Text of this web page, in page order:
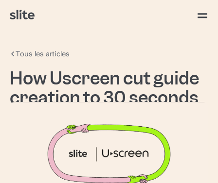
Tous les articles
How Uscreen cut guide
creation to 30 seconds
powers video creators worldwide,
giving them the tools to build and grow their own
video businesses.
97–98% CSAT held while handle times dropped